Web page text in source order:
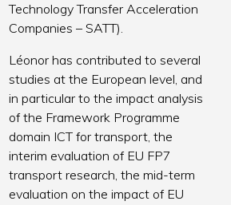
Technology Transfer Acceleration
Companies – SATT).
Léonor has contributed to several
studies at the European level, and
in particular to the impact analysis
of the Framework Programme
domain ICT for transport, the
interim evaluation of EU FP7
transport research, the mid-term
evaluation on the impact of EU